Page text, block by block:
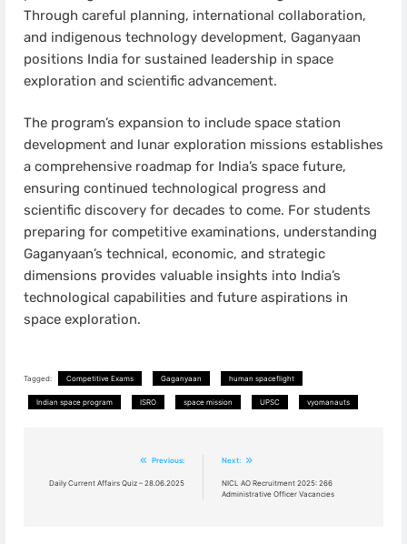
Through careful planning, international collaboration,
and indigenous technology development, Gaganyaan
positions India for sustained leadership in space
exploration and scientific advancement.
The program’s expansion to include space station
development and lunar exploration missions establishes
a comprehensive roadmap for India’s space future,
ensuring continued technological progress and
scientific discovery for decades to come. For students
preparing for competitive examinations, understanding
Gaganyaan’s technical, economic, and strategic
dimensions provides valuable insights into India’s
technological capabilities and future aspirations in
space exploration.
Tagged: Competitive Exams Gaganyaan human spaceflight
Indian space program ISRO space mission UPSC vyomanauts
navigation
Previous:
Daily Current Affairs Quiz – 28.06.2025
Next:
NICL AO Recruitment 2025: 266
Administrative Officer Vacancies